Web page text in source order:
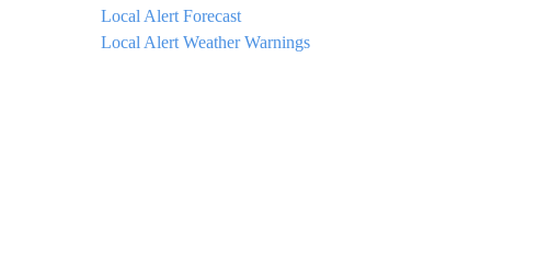
Local Alert Forecast
Local Alert Weather Warnings